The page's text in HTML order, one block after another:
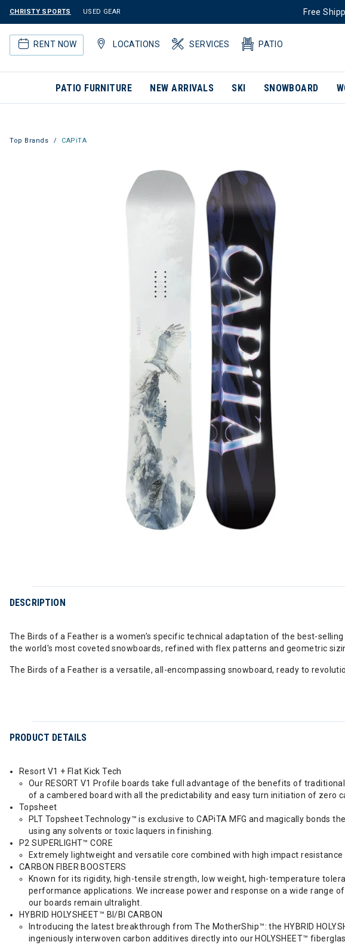
CHRISTY SPORTS USED GEAR Free
RENT NOW LOCATIONS SERVICES PATIO
PATIO FURNITURE NEW ARRIVALS SKI SNOWBOARD
Top Brands CAPiTA
DESCRIPTION
The Birds of a Feather is a women’s specific technical adaptation of the best-
the world's most coveted snowboards, refined with flex patterns and geometric
The Birds of a Feather is a versatile, all-encompassing snowboard, ready to
PRODUCT DETAILS
Resort V1 + Flat Kick Tech
Our RESORT V1 Profile boards take full advantage of the benefits of
of a cambered board with all the predictability and easy turn initiation of zero
Topsheet
PLT Topsheet Technology™ is exclusive to CAPiTA MFG and magically
using any solvents or toxic laquers in finishing.
P2 SUPERLIGHT™ CORE
Extremely lightweight and versatile core combined with high impact resistance
CARBON FIBER BOOSTERS
Known for its rigidity, high-tensile strength, low weight, high-temperature
performance applications. We increase power and response on a wide
our boards remain ultralight.
HYBRID HOLYSHEET™ BI/BI CARBON
Introducing the latest breakthrough from The MotherShip™: the HYBRID
ingeniously interwoven carbon additives directly into our HOLYSHEET™